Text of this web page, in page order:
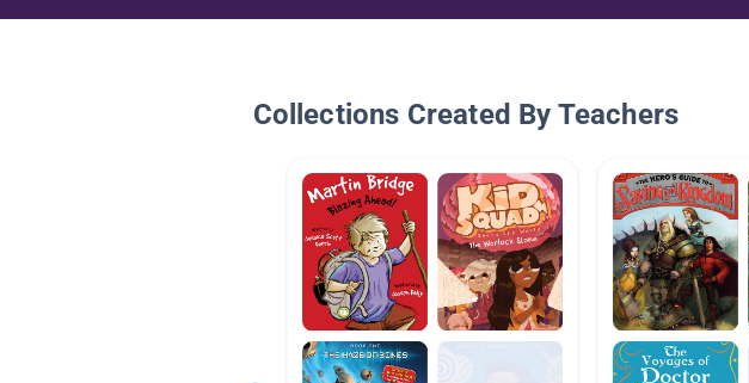
Collections Created By Teachers